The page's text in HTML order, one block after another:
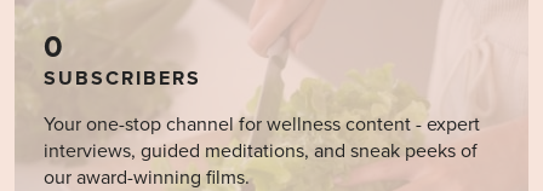
0
SUBSCRIBERS
Your one-stop channel for wellness content - expert
interviews, guided meditations, and sneak peeks of
our award-winning films.